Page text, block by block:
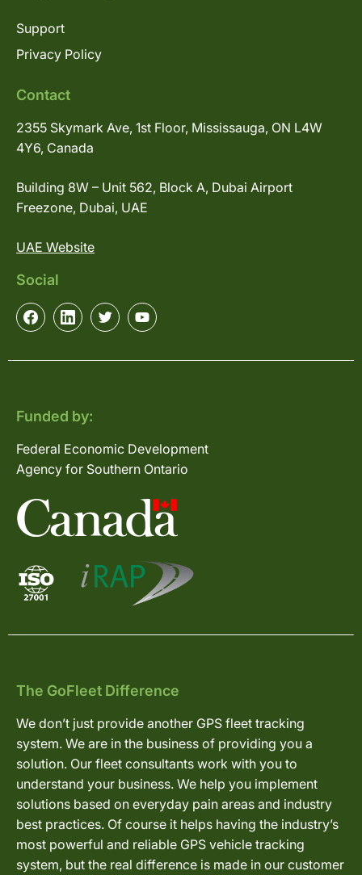
Support
Privacy Policy
Contact
2355 Skymark Ave, 1st Floor, Mississauga, ON L4W
4Y6, Canada
Building 8W – Unit 562, Block A, Dubai Airport
Freezone, Dubai, UAE
UAE Website
Social
Funded by:
Federal Economic Development
Agency for Southern Ontario
The GoFleet Difference
We don’t just provide another GPS fleet tracking
system. We are in the business of providing you a
solution. Our fleet consultants work with you to
understand your business. We help you implement
solutions based on everyday pain areas and industry
best practices. Of course it helps having the industry’s
most powerful and reliable GPS vehicle tracking
system, but the real difference is made in our customer